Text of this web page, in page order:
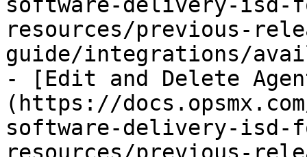
resources/previous-
guide/integrations/
- [Edit and Delete
(https://
software-delivery-